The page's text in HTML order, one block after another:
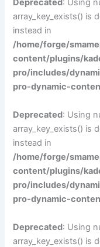
Deprecated : Using
array_key_exists() is
instead in
/home/forge/
content/plugins/
pro/includes/
pro-dynamic-
Deprecated: Using
array_key_exists() is
instead in
/home/forge/
content/plugins/
pro/includes/
pro-dynamic-
Deprecated: Using
array_key_exists() is